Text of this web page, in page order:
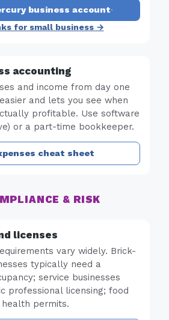
business account·
for small business →
accounting
and income from day one
and lets you see when
profitable. Use software
or a part-time bookkeeper.
cheat sheet
& RISK
licenses
vary widely. Brick-
typically need a
service businesses
professional licensing; food
health permits.